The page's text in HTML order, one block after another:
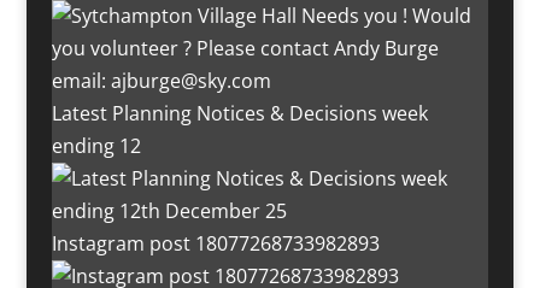
Latest Planning Notices & Decisions week
ending 12
Instagram post 18077268733982893